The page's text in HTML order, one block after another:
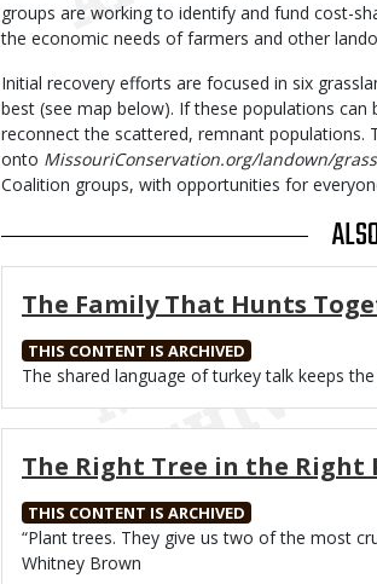
groups are working to identify and fund cost-
the economic needs of farmers and other
Initial recovery efforts are focused in six
best (see map below). If these populations
reconnect the scattered, remnant populations.
onto MissouriConservation.org/landown/
Coalition groups, with opportunities for
The Family That Hunts
THIS CONTENT IS ARCHIVED
Body
The shared language of turkey talk keeps
The Right Tree in the Right
THIS CONTENT IS ARCHIVED
Body
“Plant trees. They give us two of the most
Whitney Brown